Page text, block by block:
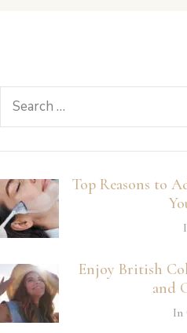
Search
Top Reasons to
Enjoy British
and
In